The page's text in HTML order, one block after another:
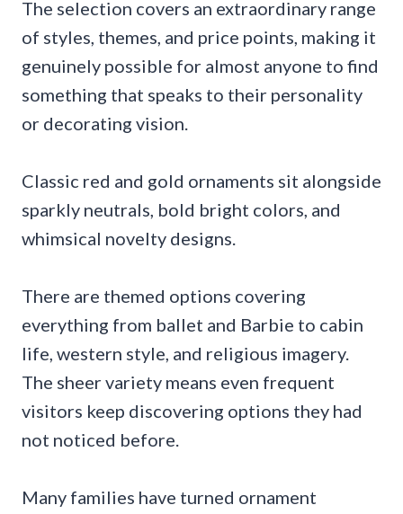
The selection covers an extraordinary range
of styles, themes, and price points, making it
genuinely possible for almost anyone to find
something that speaks to their personality
or decorating vision.
Classic red and gold ornaments sit alongside
sparkly neutrals, bold bright colors, and
whimsical novelty designs.
There are themed options covering
everything from ballet and Barbie to cabin
life, western style, and religious imagery.
The sheer variety means even frequent
visitors keep discovering options they had
not noticed before.
Many families have turned ornament